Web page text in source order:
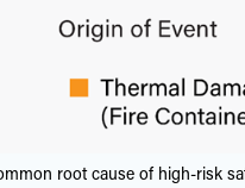
root cause of high-risk